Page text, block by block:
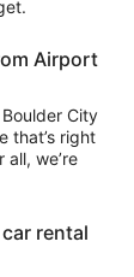
Airport
City
that’s right
we’re
rental